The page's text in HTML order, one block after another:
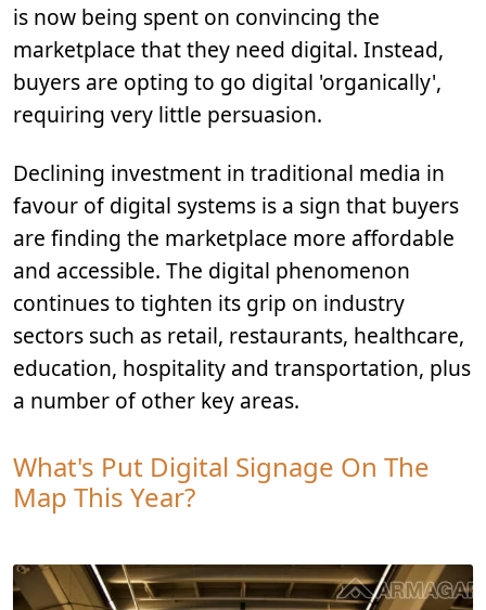
is now being spent on convincing the
marketplace that they need digital. Instead,
buyers are opting to go digital 'organically',
requiring very little persuasion.
Declining investment in traditional media in
favour of digital systems is a sign that buyers
are finding the marketplace more affordable
and accessible. The digital phenomenon
continues to tighten its grip on industry
sectors such as retail, restaurants, healthcare,
education, hospitality and transportation, plus
a number of other key areas.
What's Put Digital Signage On The
Map This Year?